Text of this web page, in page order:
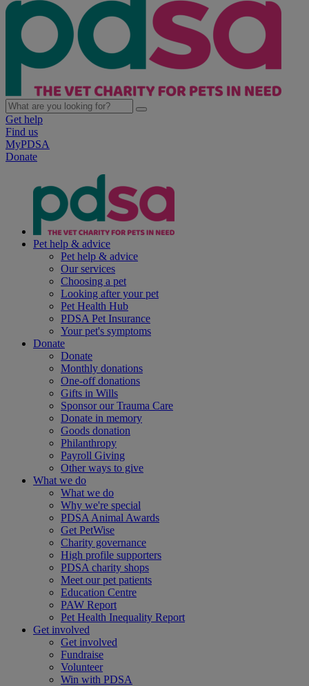
Get help
Find us
MyPDSA
Donate
Pet help & advice
Pet help & advice
Our services
Choosing a pet
Looking after your pet
Pet Health Hub
PDSA Pet Insurance
Your pet's symptoms
Donate
Donate
Monthly donations
One-off donations
Gifts in Wills
Sponsor our Trauma Care
Donate in memory
Goods donation
Philanthropy
Payroll Giving
Other ways to give
What we do
What we do
Why we're special
PDSA Animal Awards
Get PetWise
Charity governance
High profile supporters
PDSA charity shops
Meet our pet patients
Education Centre
PAW Report
Pet Health Inequality Report
Get involved
Get involved
Fundraise
Volunteer
Win with PDSA